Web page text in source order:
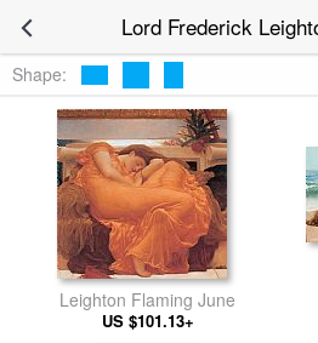
Lord Frederick
Shape:
Leighton Flaming June
US $101.13+